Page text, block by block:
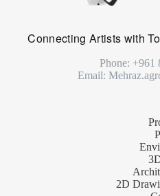
Connecting Artists with
Phone: +961
Email:
2D